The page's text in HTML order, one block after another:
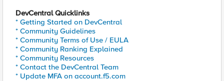
DevCentral Quicklinks
* Getting Started on DevCentral
* Community Guidelines
* Community Terms of Use / EULA
* Community Ranking Explained
* Community Resources
* Contact the DevCentral Team
* Update MFA on account.f5.com